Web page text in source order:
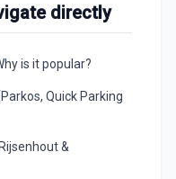
directly
is it popular?
Quick Parking
&